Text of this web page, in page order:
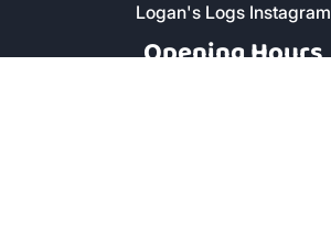
Logan's Logs Instagram
Opening Hours